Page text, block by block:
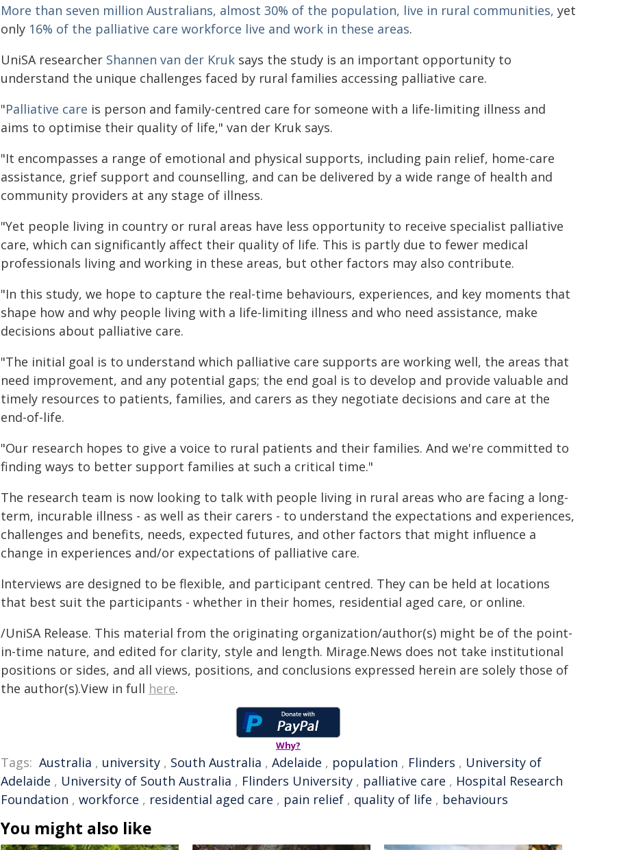
More than seven million Australians, almost 30% of the population, live in rural communities, yet
only 16% of the palliative care workforce live and work in these areas.
UniSA researcher Shannen van der Kruk says the study is an important opportunity to
understand the unique challenges faced by rural families accessing palliative care.
"Palliative care is person and family-centred care for someone with a life-limiting illness and
aims to optimise their quality of life," van der Kruk says.
"It encompasses a range of emotional and physical supports, including pain relief, home-care
assistance, grief support and counselling, and can be delivered by a wide range of health and
community providers at any stage of illness.
"Yet people living in country or rural areas have less opportunity to receive specialist palliative
care, which can significantly affect their quality of life. This is partly due to fewer medical
professionals living and working in these areas, but other factors may also contribute.
"In this study, we hope to capture the real-time behaviours, experiences, and key moments that
shape how and why people living with a life-limiting illness and who need assistance, make
decisions about palliative care.
"The initial goal is to understand which palliative care supports are working well, the areas that
need improvement, and any potential gaps; the end goal is to develop and provide valuable and
timely resources to patients, families, and carers as they negotiate decisions and care at the
end-of-life.
"Our research hopes to give a voice to rural patients and their families. And we're committed to
finding ways to better support families at such a critical time."
The research team is now looking to talk with people living in rural areas who are facing a long-
term, incurable illness - as well as their carers - to understand the expectations and experiences,
challenges and benefits, needs, expected futures, and other factors that might influence a
change in experiences and/or expectations of palliative care.
Interviews are designed to be flexible, and participant centred. They can be held at locations
that best suit the participants - whether in their homes, residential aged care, or online.
/UniSA Release. This material from the originating organization/author(s) might be of the point-
in-time nature, and edited for clarity, style and length. Mirage.News does not take institutional
positions or sides, and all views, positions, and conclusions expressed herein are solely those of
the author(s).View in full here.
Why?
Tags: Australia , university , South Australia , Adelaide , population , Flinders , University of
Adelaide , University of South Australia , Flinders University , palliative care , Hospital Research
Foundation , workforce , residential aged care , pain relief , quality of life , behaviours
You might also like